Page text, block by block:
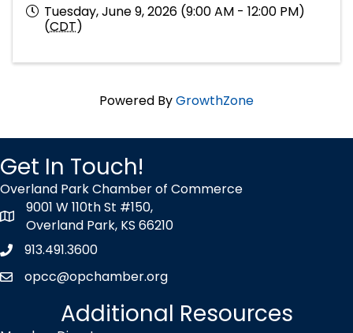
Tuesday, June 9, 2026 (9:00 AM - 12:00 PM)
(CDT)
Powered ByGrowthZone
Get In Touch!
Overland Park Chamber of Commerce
map icon
9001 W 110th St #150,
Overland Park, KS 66210
Phone icon
913.491.3600
envelope icon
opcc@opchamber.org
Additional Resources